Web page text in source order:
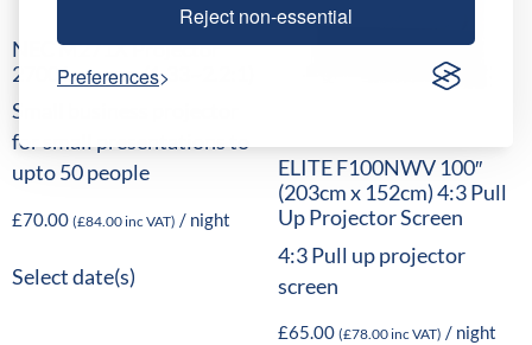
Reject non-essential
Preferences
NEC M271X Projector
2700 Lumens, (1.33~2.2:1)
Small business projector
for small presentations to
upto 50 people
£70.00 (£84.00inc VAT) / night
Select date(s)
ELITE F100NWV 100″
(203cm x 152cm) 4:3 Pull
Up Projector Screen
4:3 Pull up projector
screen
£65.00 (£78.00inc VAT) / night